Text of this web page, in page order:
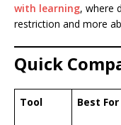
with learning, where
restriction and more
Quick
Tool Best For